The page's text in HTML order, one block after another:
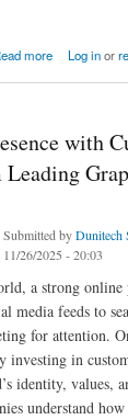
more
Companies Stand
Log inor
with
Submitted byDunitech
11/26/2025 - 20:03
a strong online
media feeds to
for attention.
investing in
identity, values,
understand